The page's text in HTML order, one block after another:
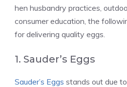
hen husbandry practices,
consumer education, the
for delivering quality eggs.
1. Sauder’s Eggs
Sauder’s Eggs stands out due